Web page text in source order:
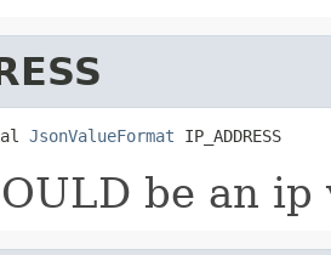
JsonValueFormat IP_ADDRESS
be an ip